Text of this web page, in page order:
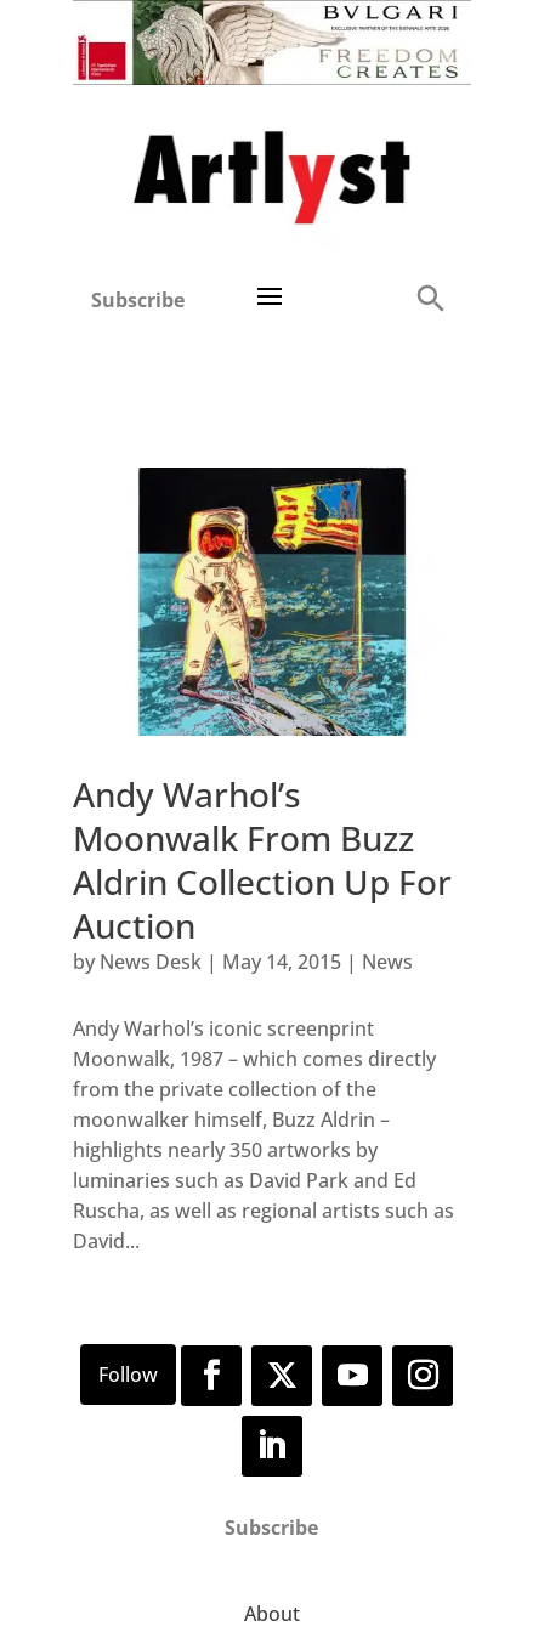
Subscribe
Andy Warhol’s
Moonwalk From Buzz
Aldrin Collection Up For
Auction
by News Desk| May 14, 2015| News
Andy Warhol’s iconic screenprint
Moonwalk, 1987 – which comes directly
from the private collection of the
moonwalker himself, Buzz Aldrin –
highlights nearly 350 artworks by
luminaries such as David Park and Ed
Ruscha, as well as regional artists such as
David...
Subscribe
About